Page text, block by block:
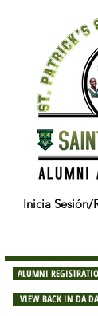
Inicia Sesión/
ALUMNI
VIEW BACK IN DA